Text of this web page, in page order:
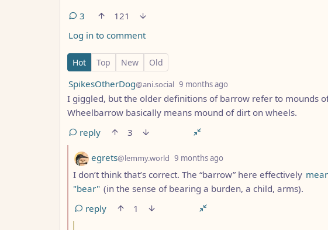
3
121
Log in to comment
3 Comments
Hot Top New Old
by
SpikesOtherDog@ani.social 9 months ago
I giggled, but the older definitions of barrow refer to mounds
Wheelbarrow basically means mound of dirt on wheels.
reply
3
by
egrets@lemmy.world 9 months ago
I don’t think that’s correct. The “barrow” here effectively
"bear" (in the sense of bearing a burden, a child, arms).
reply
1